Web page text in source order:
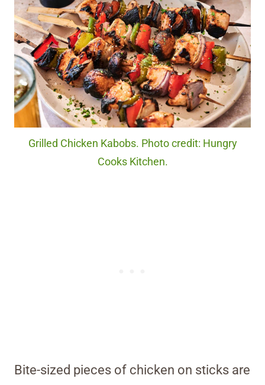
Grilled Chicken Kabobs. Photo credit: Hungry
Cooks Kitchen.
Bite-sized pieces of chicken on sticks are